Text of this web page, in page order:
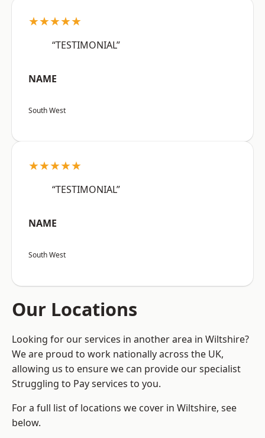
★★★★★
“TESTIMONIAL”
NAME
South West
★★★★★
“TESTIMONIAL”
NAME
South West
Our Locations
Looking for our services in another area in Wiltshire?
We are proud to work nationally across the UK,
allowing us to ensure we can provide our specialist
Struggling to Pay services to you.
For a full list of locations we cover in Wiltshire, see
below.